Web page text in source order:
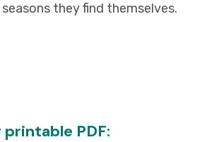
they find themselves.
PDF: